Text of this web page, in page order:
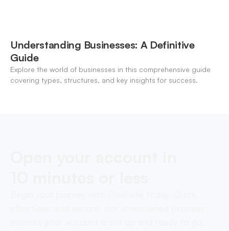
Understanding Businesses: A Definitive
Guide
Explore the world of businesses in this comprehensive guide
covering types, structures, and key insights for success.